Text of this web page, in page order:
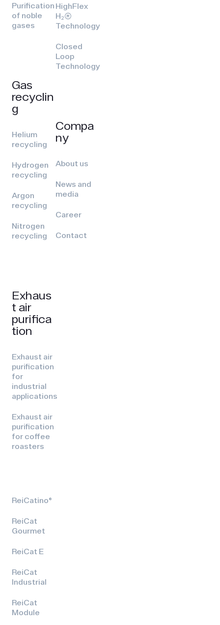
Purification
of noble
gases
Gas
recyclin
g
Helium
recycling
Hydrogen
recycling
Argon
recycling
Nitrogen
recycling
Exhaus
t air
purifica
tion
Exhaust air
purification
for
industrial
applications
Exhaust air
purification
for coffee
roasters
ReiCatino®
ReiCat
Gourmet
ReiCat E
ReiCat
Industrial
ReiCat
Module
HighFlex
H₂(R)
Technology
Closed
Loop
Technology
Compa
ny
About us
News and
media
Career
Contact